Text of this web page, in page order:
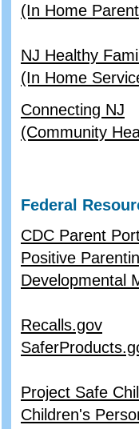
(In Home
NJ Healthy
(In Home
Connecting NJ
(Community
Federal
CDC Parent
Positive
Developmental
Recalls.gov
Project Safe
Children's